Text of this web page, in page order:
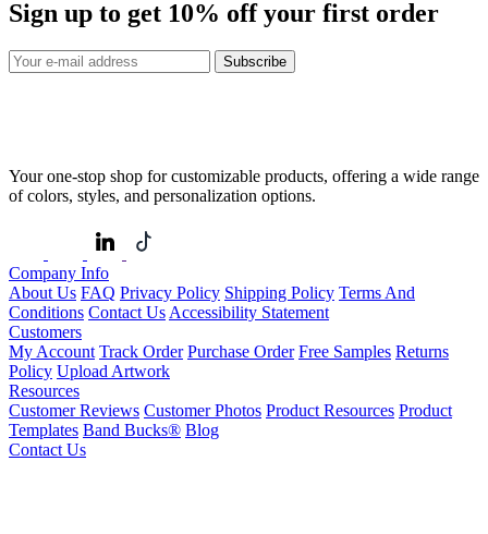
Sign up to get 10% off your first order
Subscribe
Your one-stop shop for customizable products, offering a wide range
of colors, styles, and personalization options.
Company Info
About Us FAQ Privacy Policy Shipping Policy Terms And
Conditions Contact Us Accessibility Statement
Customers
My Account Track Order Purchase Order Free Samples Returns
Policy Upload Artwork
Resources
Customer Reviews Customer Photos Product Resources Product
Templates Band Bucks® Blog
Contact Us